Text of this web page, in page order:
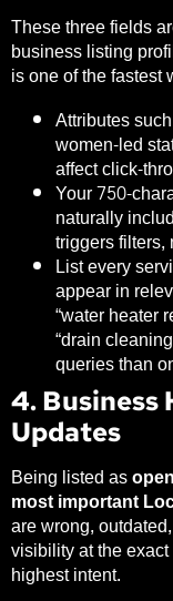
These three fields
business listing
is one of the fastest
Attributes
women-led
affect click-
Your 750-
naturally
triggers filters,
List every
appear in
“water heater
“drain
queries than
4. Business
Updates
Being listed as
most important
are wrong,
visibility at the
highest intent.